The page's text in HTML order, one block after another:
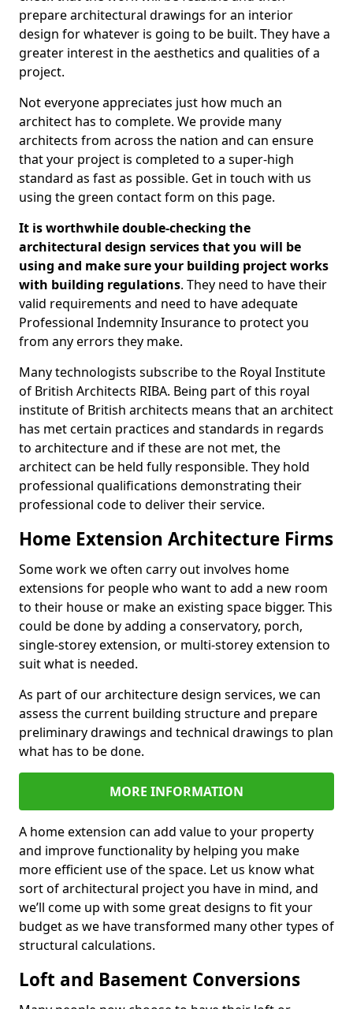
prepare architectural drawings for an interior
design for whatever is going to be built. They have a
greater interest in the aesthetics and qualities of a
project.
Not everyone appreciates just how much an
architect has to complete. We provide many
architects from across the nation and can ensure
that your project is completed to a super-high
standard as fast as possible. Get in touch with us
using the green contact form on this page.
It is worthwhile double-checking the
architectural design services that you will be
using and make sure your building project works
with building regulations. They need to have their
valid requirements and need to have adequate
Professional Indemnity Insurance to protect you
from any errors they make.
Many technologists subscribe to the Royal Institute
of British Architects RIBA. Being part of this royal
institute of British architects means that an architect
has met certain practices and standards in regards
to architecture and if these are not met, the
architect can be held fully responsible. They hold
professional qualifications demonstrating their
professional code to deliver their service.
Home Extension Architecture Firms
Some work we often carry out involves home
extensions for people who want to add a new room
to their house or make an existing space bigger. This
could be done by adding a conservatory, porch,
single-storey extension, or multi-storey extension to
suit what is needed.
As part of our architecture design services, we can
assess the current building structure and prepare
preliminary drawings and technical drawings to plan
what has to be done.
MORE INFORMATION
A home extension can add value to your property
and improve functionality by helping you make
more efficient use of the space. Let us know what
sort of architectural project you have in mind, and
we’ll come up with some great designs to fit your
budget as we have transformed many other types of
structural calculations.
Loft and Basement Conversions